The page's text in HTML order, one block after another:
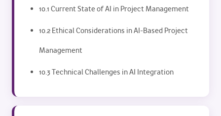
10.1 Current State of AI in Project Management
10.2 Ethical Considerations in AI-Based Project
Management
10.3 Technical Challenges in AI Integration